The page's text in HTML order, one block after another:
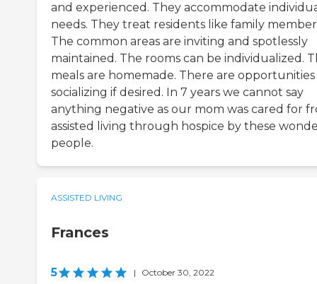
and experienced. They accommodate
needs. They treat residents like family
The common areas are inviting and spotlessly
maintained. The rooms can be individualized.
meals are homemade. There are
socializing if desired. In 7 years we cannot say
anything negative as our mom was cared for
assisted living through hospice by these
people.
ASSISTED LIVING
Frances
5 | October 30, 2022